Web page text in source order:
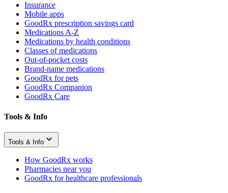
Insurance
Mobile apps
GoodRx prescription savings card
Medications A-Z
Medications by health conditions
Classes of medications
Out-of-pocket costs
Brand-name medications
GoodRx for pets
GoodRx Companion
GoodRx Care
Tools & Info
Tools & Info
How GoodRx works
Pharmacies near you
GoodRx for healthcare professionals